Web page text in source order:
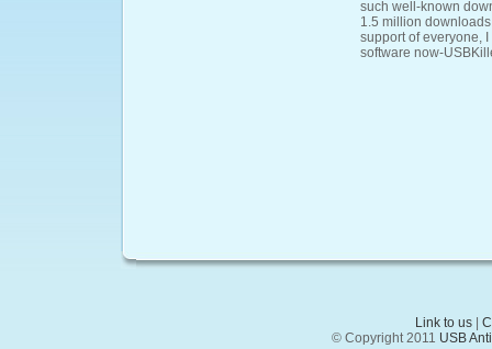
such well-known
1.5 million
support of everyone,
software now-
Link to us|
© Copyright 2011 USB